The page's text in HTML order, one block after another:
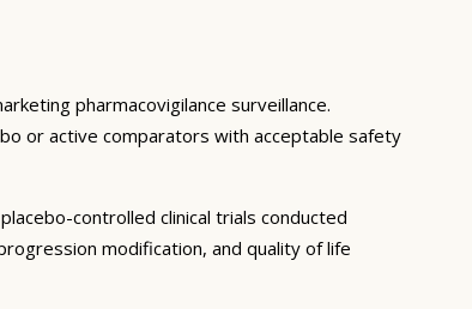
pharmacovigilance surveillance.
or active comparators with acceptable safety
controlled clinical trials conducted
modification, and quality of life